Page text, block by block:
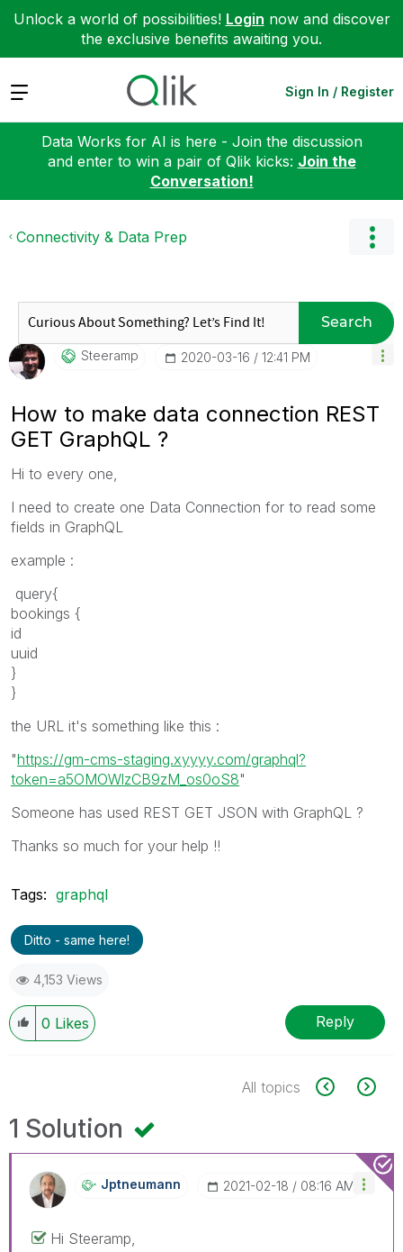
Unlock a world of possibilities! Login now and discover
the exclusive benefits awaiting you.
Expand Sign In / Register
Data Works for AI is here - Join the discussion
and enter to win a pair of Qlik kicks: Join the
Conversation!
Connectivity & Data Prep
Search
Steeramp ‎2020-03-16 12:41 PM
How to make data connection REST
GET GraphQL ?
Hi to every one,
I need to create one Data Connection for to read some
fields in GraphQL
example :
query{
bookings {
id
uuid
}
}
the URL it's something like this :
"https://gm-cms-staging.xyyyy.com/graphql?
token=a5OMOWlzCB9zM_os0oS8"
Someone has used REST GET JSON with GraphQL ?
Thanks so much for your help !!
Tags: graphql
Ditto - same here!
4,153 Views
0 Likes Reply
All topics
1 Solution
Jptneumann ‎2021-02-18 08:16 AM
Hi Steeramp,